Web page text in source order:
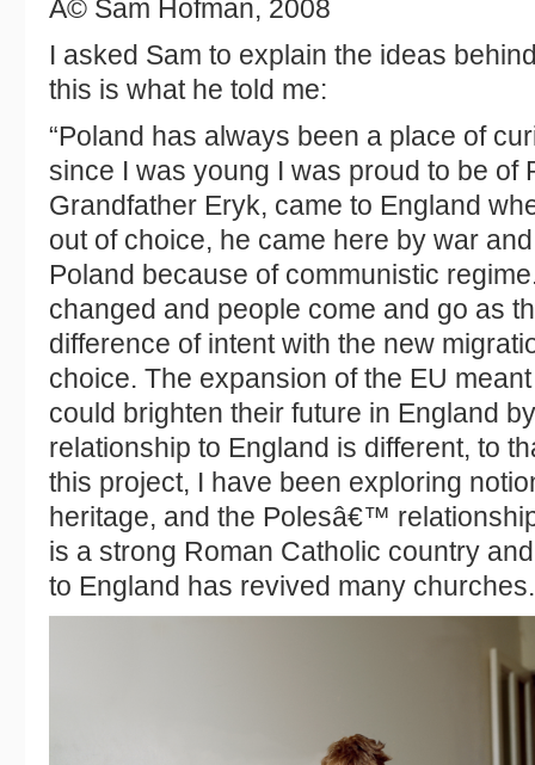
Â© Sam Hofman, 2008
I asked Sam to explain the ideas
this is what he told me:
“Poland has always been a place of
since I was young I was proud to be of
Grandfather Eryk, came to England
out of choice, he came here by war
Poland because of communistic
changed and people come and go as
difference of intent with the new
choice. The expansion of the EU
could brighten their future in England
relationship to England is different, to
this project, I have been exploring
heritage, and the Polesâ€™
is a strong Roman Catholic country
to England has revived many